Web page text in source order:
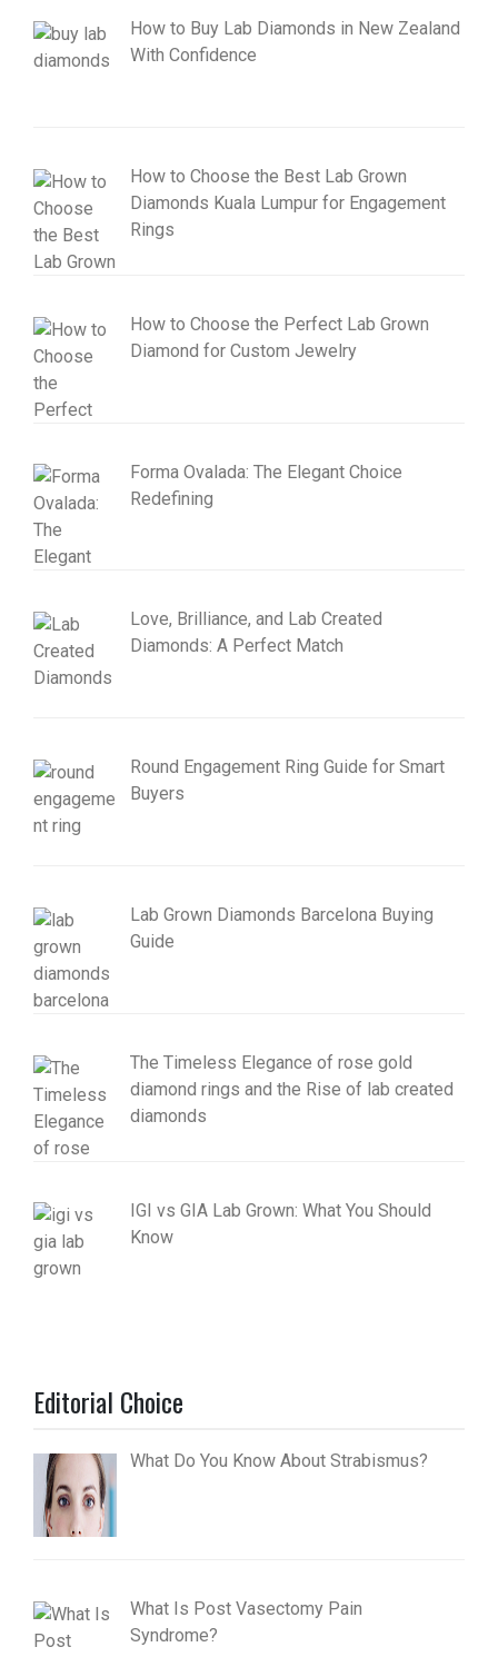
How to Buy Lab Diamonds in New Zealand
With Confidence
How to Choose the Best Lab Grown
Diamonds Kuala Lumpur for Engagement
Rings
How to Choose the Perfect Lab Grown
Diamond for Custom Jewelry
Forma Ovalada: The Elegant Choice
Redefining
Love, Brilliance, and Lab Created
Diamonds: A Perfect Match
Round Engagement Ring Guide for Smart
Buyers
Lab Grown Diamonds Barcelona Buying
Guide
The Timeless Elegance of rose gold
diamond rings and the Rise of lab created
diamonds
IGI vs GIA Lab Grown: What You Should
Know
Editorial Choice
What Do You Know About Strabismus?
What Is Post Vasectomy Pain
Syndrome?